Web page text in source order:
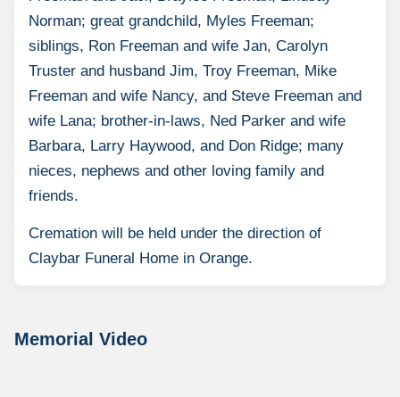
Norman; great grandchild, Myles Freeman;
siblings, Ron Freeman and wife Jan, Carolyn
Truster and husband Jim, Troy Freeman, Mike
Freeman and wife Nancy, and Steve Freeman and
wife Lana; brother-in-laws, Ned Parker and wife
Barbara, Larry Haywood, and Don Ridge; many
nieces, nephews and other loving family and
friends.
Cremation will be held under the direction of
Claybar Funeral Home in Orange.
Memorial Video